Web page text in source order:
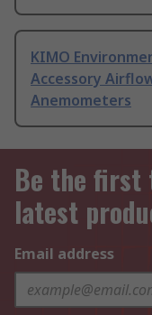
KIMO
Accessory
Anemometers
Be the first
latest
Email address